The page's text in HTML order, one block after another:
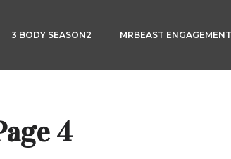
3 BODY SEASON2 MRBEAST ENGAGEMENT
4